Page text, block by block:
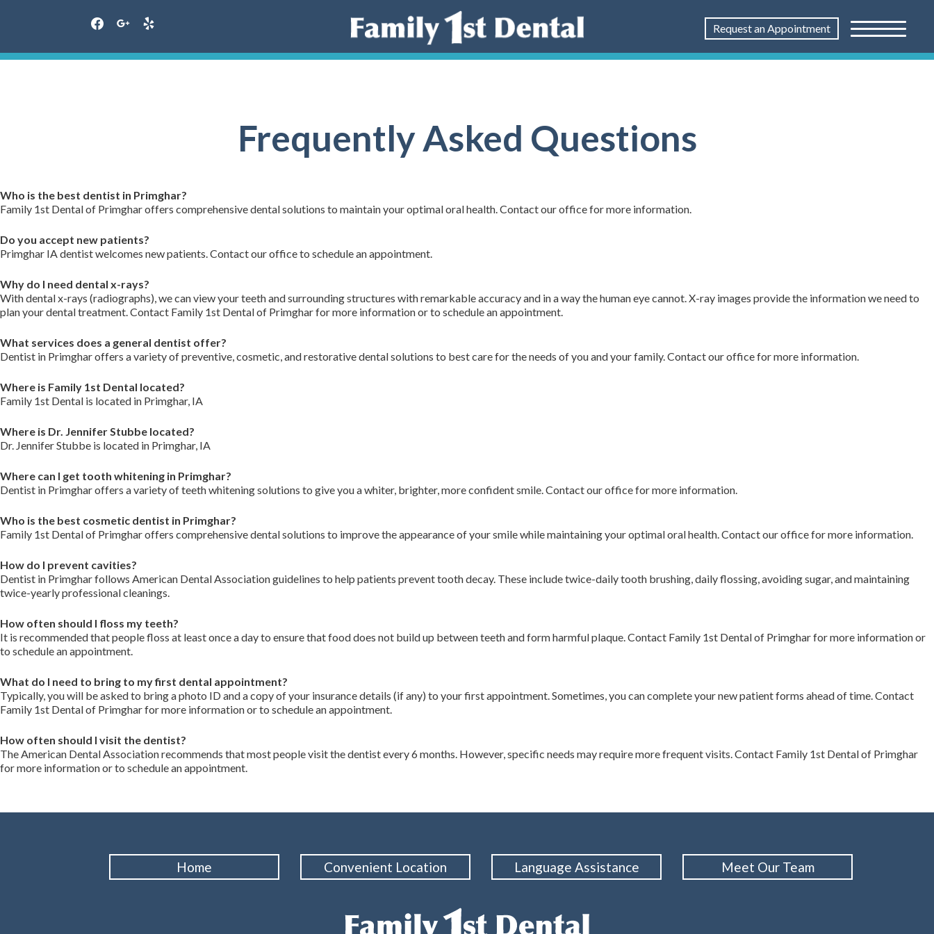
facebookgoogleyelp
Request an Appointment
Frequently Asked Questions
Who is the best dentist in Primghar?
Family 1st Dental of Primghar offers comprehensive dental solutions to maintain your optimal oral health. Contact our office for more information.
Do you accept new patients?
Primghar IA dentist welcomes new patients. Contact our office to schedule an appointment.
Why do I need dental x-rays?
With dental x-rays (radiographs), we can view your teeth and surrounding structures with remarkable accuracy and in a way the human eye cannot. X-ray images provide the information we need to
plan your dental treatment. Contact Family 1st Dental of Primghar for more information or to schedule an appointment.
What services does a general dentist offer?
Dentist in Primghar offers a variety of preventive, cosmetic, and restorative dental solutions to best care for the needs of you and your family. Contact our office for more information.
Where is Family 1st Dental located?
Family 1st Dental is located in Primghar, IA
Where is Dr. Jennifer Stubbe located?
Dr. Jennifer Stubbe is located in Primghar, IA
Where can I get tooth whitening in Primghar?
Dentist in Primghar offers a variety of teeth whitening solutions to give you a whiter, brighter, more confident smile. Contact our office for more information.
Who is the best cosmetic dentist in Primghar?
Family 1st Dental of Primghar offers comprehensive dental solutions to improve the appearance of your smile while maintaining your optimal oral health. Contact our office for more information.
How do I prevent cavities?
Dentist in Primghar follows American Dental Association guidelines to help patients prevent tooth decay. These include twice-daily tooth brushing, daily flossing, avoiding sugar, and maintaining
twice-yearly professional cleanings.
How often should I floss my teeth?
It is recommended that people floss at least once a day to ensure that food does not build up between teeth and form harmful plaque. Contact Family 1st Dental of Primghar for more information or
to schedule an appointment.
What do I need to bring to my first dental appointment?
Typically, you will be asked to bring a photo ID and a copy of your insurance details (if any) to your first appointment. Sometimes, you can complete your new patient forms ahead of time. Contact
Family 1st Dental of Primghar for more information or to schedule an appointment.
How often should I visit the dentist?
The American Dental Association recommends that most people visit the dentist every 6 months. However, specific needs may require more frequent visits. Contact Family 1st Dental of Primghar
for more information or to schedule an appointment.
Home Convenient Location Language Assistance Meet Our Team